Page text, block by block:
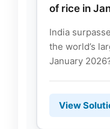
of rice in
India
the world’s
January
View